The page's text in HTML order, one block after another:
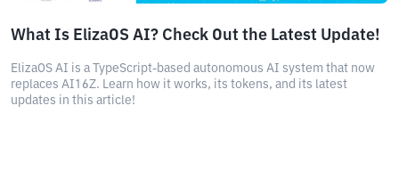
What Is ElizaOS AI? Check Out the Latest Update!
ElizaOS AI is a TypeScript-based autonomous AI system that now
replaces AI16Z. Learn how it works, its tokens, and its latest
updates in this article!